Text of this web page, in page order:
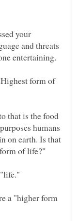
your
and threats
form of
that is the food
humans
on earth. Is that
a "higher form